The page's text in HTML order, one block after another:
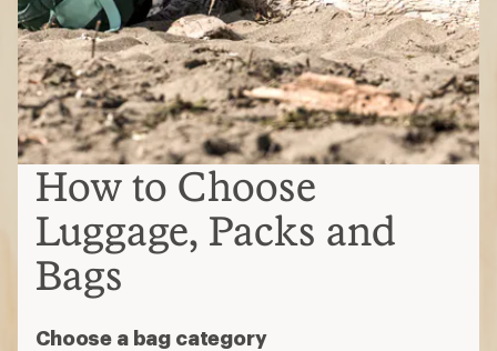
How to Choose
Luggage, Packs and
Bags
Choose a bag category